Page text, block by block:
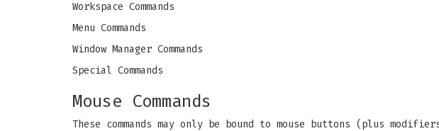
Workspace Commands
Menu Commands
Window Manager Commands
Special Commands
Mouse Commands
These commands may only be bound to mouse buttons (plus